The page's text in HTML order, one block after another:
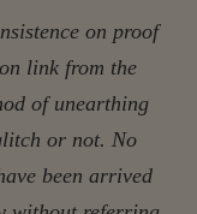
on proof
link from the
of unearthing
or not. No
been arrived